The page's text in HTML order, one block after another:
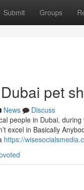
Submit Groups
pet
News
Discuss
people in Dubai,
excel in Basically
https://